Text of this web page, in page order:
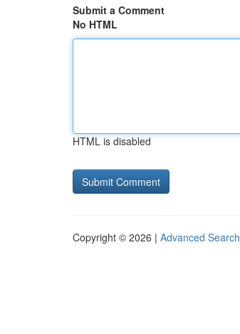
Submit a Comment
No HTML
HTML is disabled
Copyright © 2026 | Advanced Search